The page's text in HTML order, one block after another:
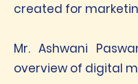
created for
Mr. Ashwani
overview of digital